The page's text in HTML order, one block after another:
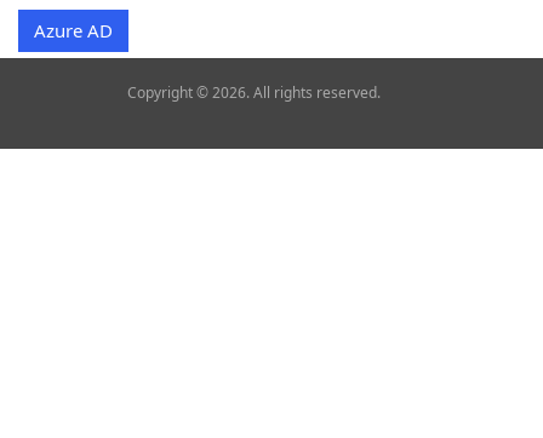
Azure AD
Copyright © 2026. All rights reserved.